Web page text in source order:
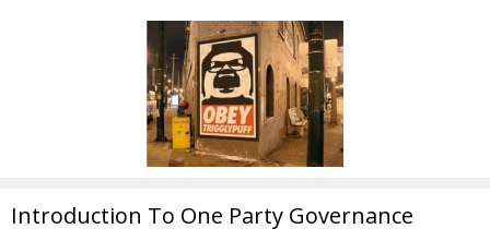
Introduction To One Party Governance